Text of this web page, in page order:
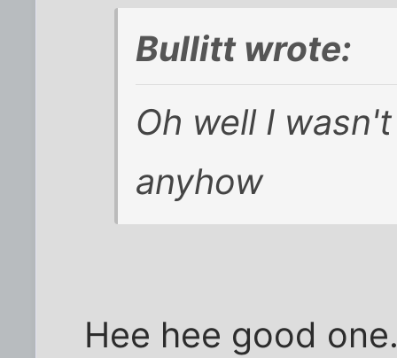
Bullitt wrote:
Oh well I
anyhow
Hee hee good